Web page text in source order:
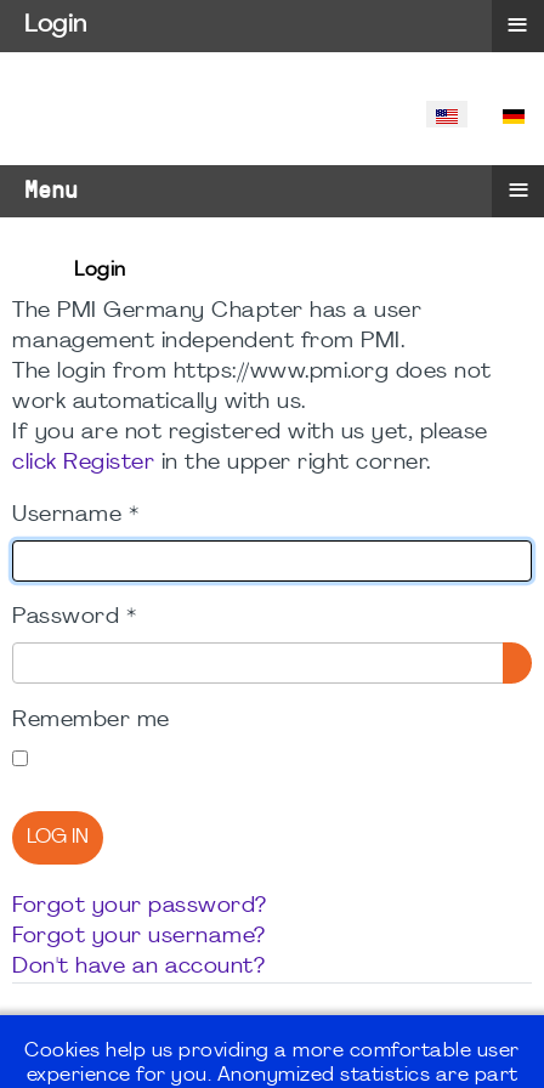
SELECT
Menu ≡
Login
The PMI Germany Chapter has a user
management independent from PMI.
The login from https://www.pmi.org does not
work automatically with us.
If you are not registered with us yet, please
click Register in the upper right corner.
Username *
Password *
Remember me
LOG IN
Forgot your password?
Forgot your username?
Don't have an account?
Cookies help us providing a more comfortable user
experience for you. Anonymized statistics are part
Login ≡